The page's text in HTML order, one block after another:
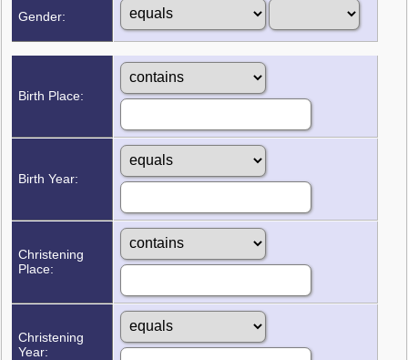
Gender:
Birth Place:
Birth Year:
Christening
Place:
Christening
Year: